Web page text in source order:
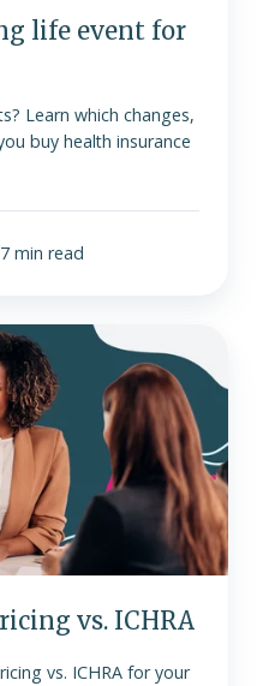
life event for
Learn which changes,
buy health insurance
7 min read
vs. ICHRA
vs. ICHRA for your